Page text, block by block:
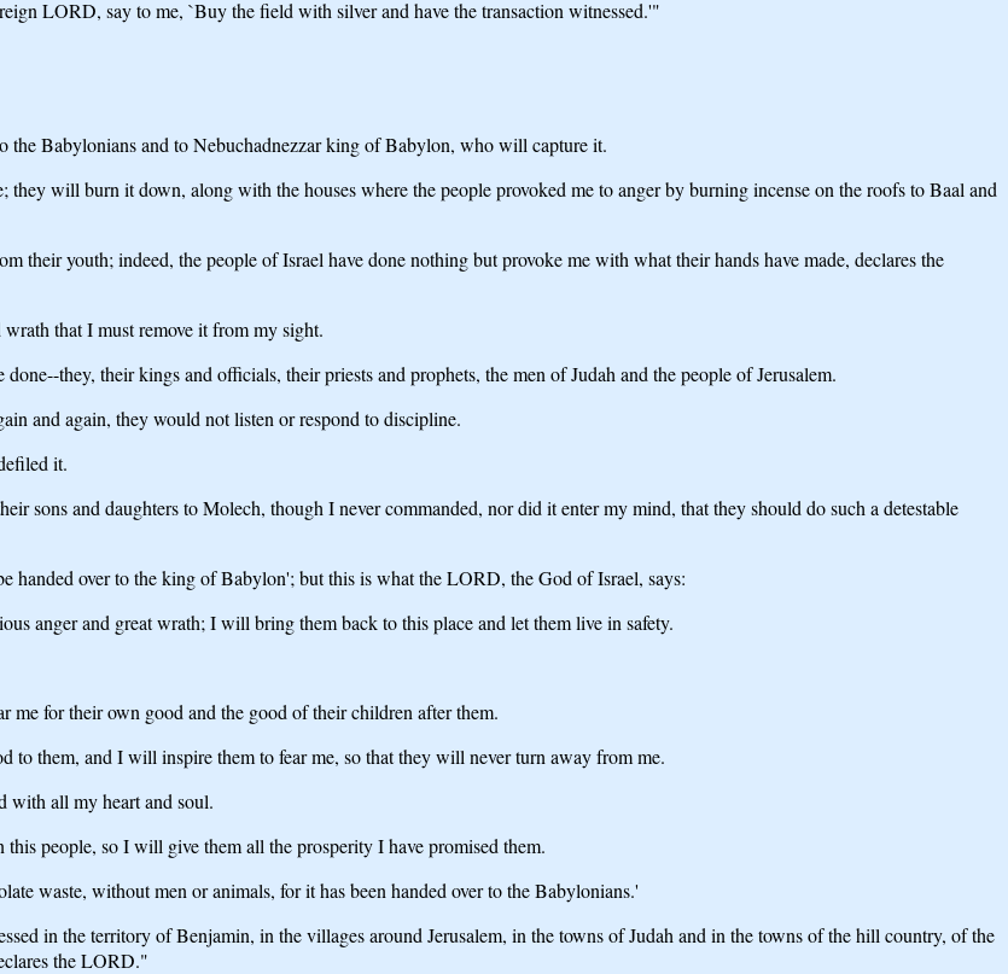
LORD, say to me, `Buy the field with silver and have the transaction witnessed.'"
Babylonians and to Nebuchadnezzar king of Babylon, who will capture it.
will burn it down, along with the houses where the people provoked me to anger by burning incense on the roofs to Baal and
their youth; indeed, the people of Israel have done nothing but provoke me with what their hands have made, declares the
that I must remove it from my sight.
they, their kings and officials, their priests and prophets, the men of Judah and the people of Jerusalem.
and again, they would not listen or respond to discipline.
it.
sons and daughters to Molech, though I never commanded, nor did it enter my mind, that they should do such a detestable
over to the king of Babylon'; but this is what the LORD, the God of Israel, says:
anger and great wrath; I will bring them back to this place and let them live in safety.
for their own good and the good of their children after them.
them, and I will inspire them to fear me, so that they will never turn away from me.
with all my heart and soul.
people, so I will give them all the prosperity I have promised them.
waste, without men or animals, for it has been handed over to the Babylonians.'
in the territory of Benjamin, in the villages around Jerusalem, in the towns of Judah and in the towns of the hill country, of the
the LORD."